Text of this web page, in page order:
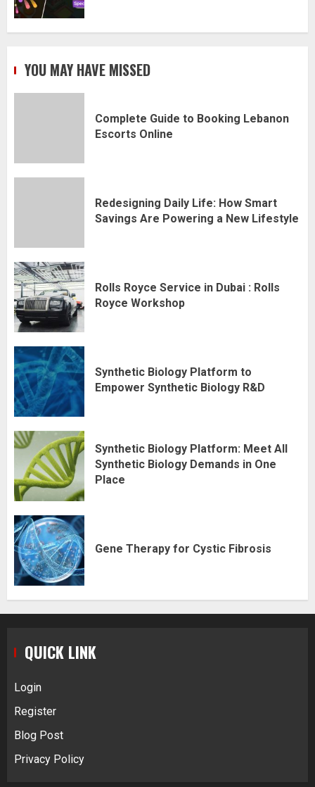
YOU MAY HAVE MISSED
Complete Guide to Booking Lebanon
Escorts Online
Redesigning Daily Life: How Smart
Savings Are Powering a New Lifestyle
Rolls Royce Service in Dubai : Rolls
Royce Workshop
Synthetic Biology Platform to
Empower Synthetic Biology R&D
Synthetic Biology Platform: Meet All
Synthetic Biology Demands in One
Place
Gene Therapy for Cystic Fibrosis
QUICK LINK
Login
Register
Blog Post
Privacy Policy